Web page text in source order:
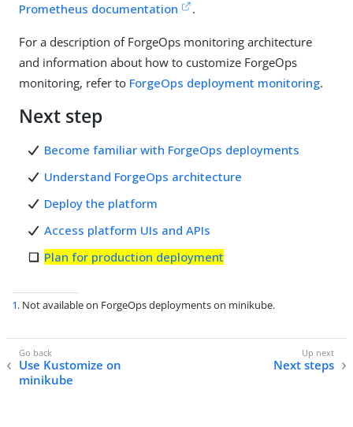
Prometheus documentation
.
For a description of ForgeOps monitoring architecture
and information about how to customize ForgeOps
monitoring, refer to ForgeOps deployment monitoring.
Next step
Become familiar with ForgeOps deployments
Understand ForgeOps architecture
Deploy the platform
Access platform UIs and APIs
Plan for production deployment
1. Not available on ForgeOps deployments on minikube.
Use Kustomize on
minikube
Next steps